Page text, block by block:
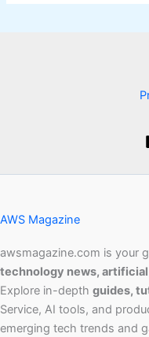
AWS Magazine
awsmagazine.com is your
technology news,
Explore in-depth guides,
Service, AI tools, and
emerging tech trends and